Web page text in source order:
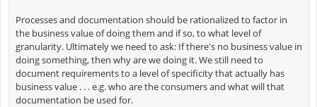
Processes and documentation should be rationalized to factor in
the business value of doing them and if so, to what level of
granularity. Ultimately we need to ask: If there's no business value in
doing something, then why are we doing it. We still need to
document requirements to a level of specificity that actually has
business value . . . e.g. who are the consumers and what will that
documentation be used for.